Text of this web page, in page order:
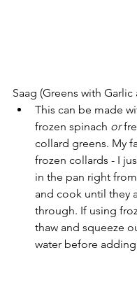
Saag (Greens with Garlic
This can be made
frozen spinach or
collard greens. My
frozen collards - I
in the pan right
and cook until they
through. If using
thaw and squeeze
water before